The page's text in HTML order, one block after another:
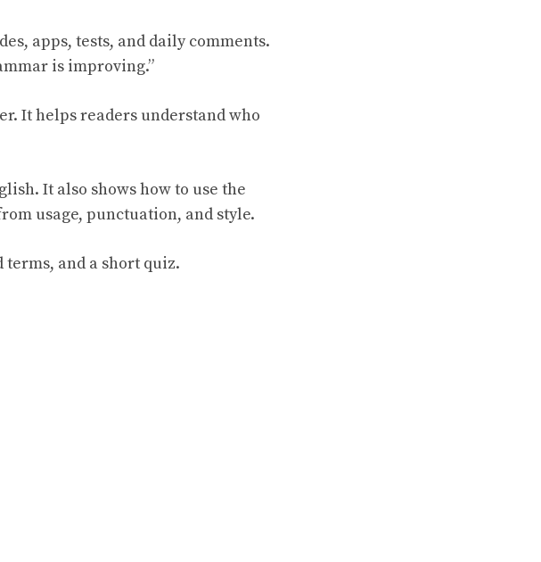
apps, tests, and daily comments.
is improving.”
It helps readers understand who
It also shows how to use the
usage, punctuation, and style.
and a short quiz.